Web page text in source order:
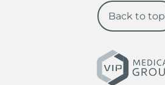
Back to top